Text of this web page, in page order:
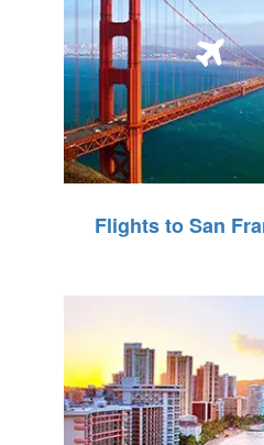
Flights to San